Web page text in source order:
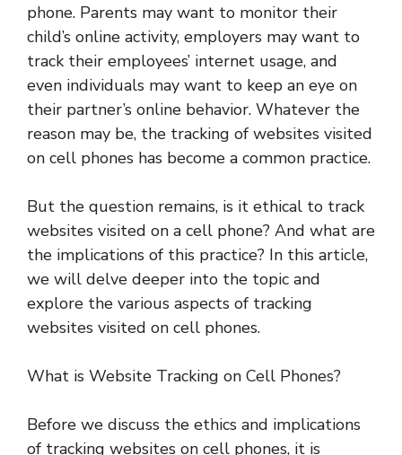
phone. Parents may want to monitor their
child’s online activity, employers may want to
track their employees’ internet usage, and
even individuals may want to keep an eye on
their partner’s online behavior. Whatever the
reason may be, the tracking of websites visited
on cell phones has become a common practice.
But the question remains, is it ethical to track
websites visited on a cell phone? And what are
the implications of this practice? In this article,
we will delve deeper into the topic and
explore the various aspects of tracking
websites visited on cell phones.
What is Website Tracking on Cell Phones?
Before we discuss the ethics and implications
of tracking websites on cell phones, it is